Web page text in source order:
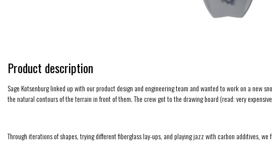
Product description
Sage Kotsenburg linked up with our product design and engineering team and wanted to work on a new
the natural contours of the terrain in front of them. The crew got to the drawing board (read: very
Through iterations of shapes, trying different fiberglass lay-ups, and playing jazz with carbon additives,